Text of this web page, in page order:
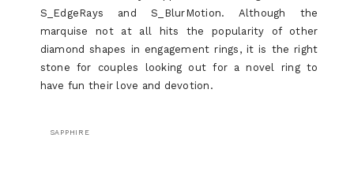
S_EdgeRays and S_BlurMotion. Although the
marquise not at all hits the popularity of other
diamond shapes in engagement rings, it is the right
stone for couples looking out for a novel ring to
have fun their love and devotion.
SAPPHIRE